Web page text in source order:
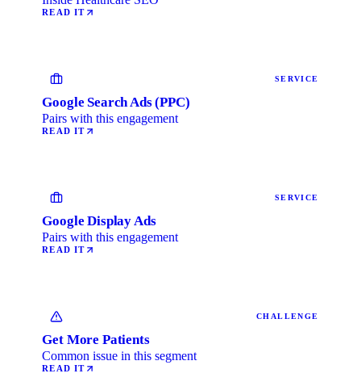
READ IT
SERVICE
Google Search Ads (PPC)
Pairs with this engagement
READ IT
SERVICE
Google Display Ads
Pairs with this engagement
READ IT
CHALLENGE
Get More Patients
Common issue in this segment
READ IT